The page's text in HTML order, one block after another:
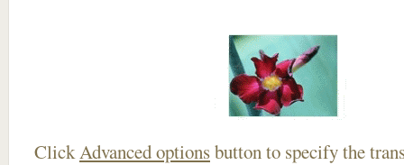
ClickAdvanced optionsbutton to specify the